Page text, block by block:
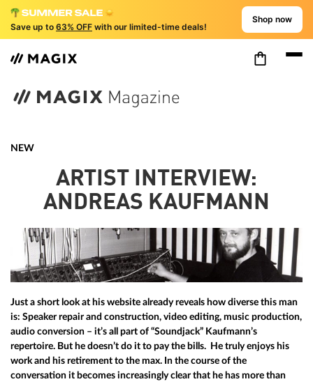
Save up to 63% OFF with our limited-time deals!
Shop now
NEW
ARTIST INTERVIEW:
ANDREAS KAUFMANN
Just a short look at his website already reveals how diverse this man
is: Speaker repair and construction, video editing, music production,
audio conversion – it’s all part of “Soundjack” Kaufmann’s
repertoire. But he doesn’t do it to pay the bills. He truly enjoys his
work and his retirement to the max. In the course of the
conversation it becomes increasingly clear that he has more than